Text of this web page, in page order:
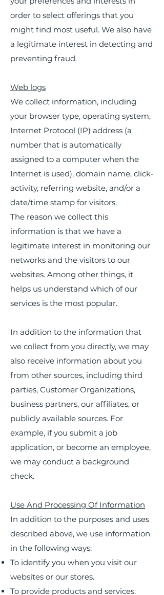
order to select offerings that you
might find most useful. We also have
a legitimate interest in detecting and
preventing fraud.
Web logs
We collect information, including
your browser type, operating system,
Internet Protocol (IP) address (a
number that is automatically
assigned to a computer when the
Internet is used), domain name, click-
activity, referring website, and/or a
date/time stamp for visitors.
The reason we collect this
information is that we have a
legitimate interest in monitoring our
networks and the visitors to our
websites. Among other things, it
helps us understand which of our
services is the most popular.
In addition to the information that
we collect from you directly, we may
also receive information about you
from other sources, including third
parties, Customer Organizations,
business partners, our affiliates, or
publicly available sources. For
example, if you submit a job
application, or become an employee,
we may conduct a background
check.
Use And Processing Of Information
In addition to the purposes and uses
described above, we use information
in the following ways:
To identify you when you visit our
websites or our stores.
To provide products and services.